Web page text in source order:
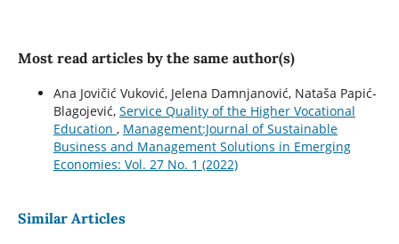
Most read articles by the same author(s)
Ana Jovičić Vuković, Jelena Damnjanović, Nataša Papić-
Blagojević, Service Quality of the Higher Vocational
Education , Management:Journal of Sustainable
Business and Management Solutions in Emerging
Economies: Vol. 27 No. 1 (2022)
Similar Articles